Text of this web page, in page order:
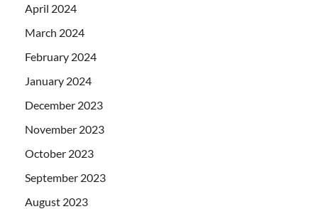
April 2024
March 2024
February 2024
January 2024
December 2023
November 2023
October 2023
September 2023
August 2023